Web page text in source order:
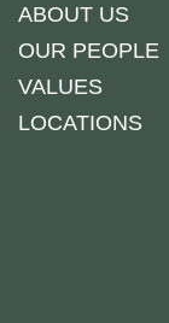
ABOUT US
OUR PEOPLE
VALUES
LOCATIONS